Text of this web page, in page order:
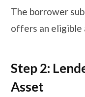
The borrower
offers an eligible
Step 2:
Asset